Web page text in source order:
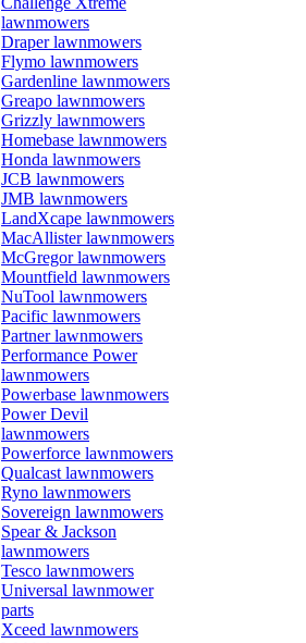
lawnmowers
Draper lawnmowers
Flymo lawnmowers
Gardenline lawnmowers
Greapo lawnmowers
Grizzly lawnmowers
Homebase lawnmowers
Honda lawnmowers
JCB lawnmowers
JMB lawnmowers
LandXcape lawnmowers
MacAllister lawnmowers
McGregor lawnmowers
Mountfield lawnmowers
NuTool lawnmowers
Pacific lawnmowers
Partner lawnmowers
Performance Power
lawnmowers
Powerbase lawnmowers
Power Devil
lawnmowers
Powerforce lawnmowers
Qualcast lawnmowers
Ryno lawnmowers
Sovereign lawnmowers
Spear & Jackson
lawnmowers
Tesco lawnmowers
Universal lawnmower
parts
Xceed lawnmowers